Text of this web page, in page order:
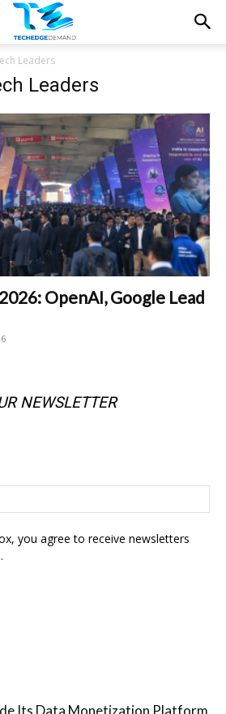
Leaders
Leaders
OpenAI, Google Lead
NEWSLETTER
you agree to receive newsletters